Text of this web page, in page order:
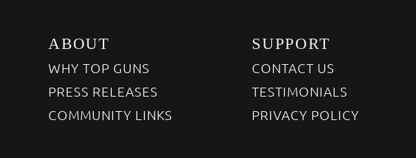
ABOUT
WHY TOP GUNS
PRESS RELEASES
COMMUNITY LINKS
SUPPORT
CONTACT US
TESTIMONIALS
PRIVACY POLICY